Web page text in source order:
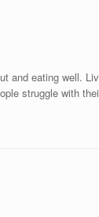
and eating well.
struggle with